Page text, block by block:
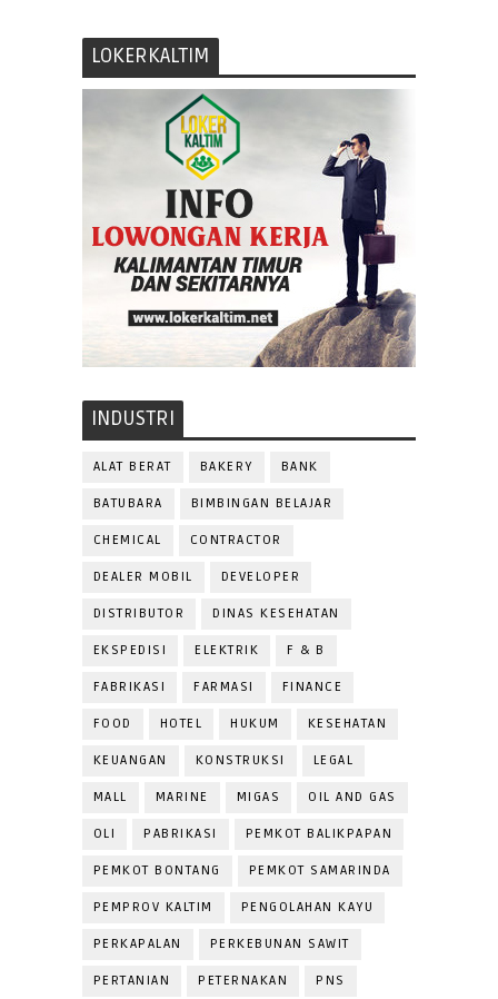
LOKERKALTIM
INDUSTRI
ALAT BERAT BAKERY BANK
BATUBARA BIMBINGAN BELAJAR
CHEMICAL CONTRACTOR
DEALER MOBIL DEVELOPER
DISTRIBUTOR DINAS KESEHATAN
EKSPEDISI ELEKTRIK F & B
FABRIKASI FARMASI FINANCE
FOOD HOTEL HUKUM KESEHATAN
KEUANGAN KONSTRUKSI LEGAL
MALL MARINE MIGAS OIL AND GAS
OLI PABRIKASI PEMKOT BALIKPAPAN
PEMKOT BONTANG PEMKOT SAMARINDA
PEMPROV KALTIM PENGOLAHAN KAYU
PERKAPALAN PERKEBUNAN SAWIT
PERTANIAN PETERNAKAN PNS